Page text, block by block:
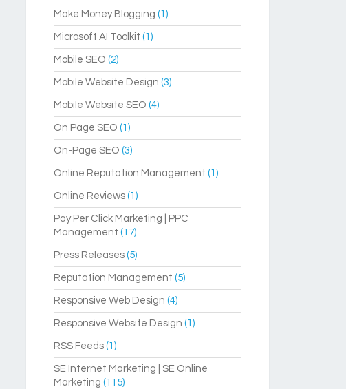
Make Money Blogging (1)
Microsoft AI Toolkit (1)
Mobile SEO (2)
Mobile Website Design (3)
Mobile Website SEO (4)
On Page SEO (1)
On-Page SEO (3)
Online Reputation Management (1)
Online Reviews(1)
Pay Per Click Marketing | PPC
Management (17)
Press Releases(5)
Reputation Management (5)
Responsive Web Design (4)
Responsive Website Design (1)
RSS Feeds(1)
SE Internet Marketing | SE Online
Marketing (115)